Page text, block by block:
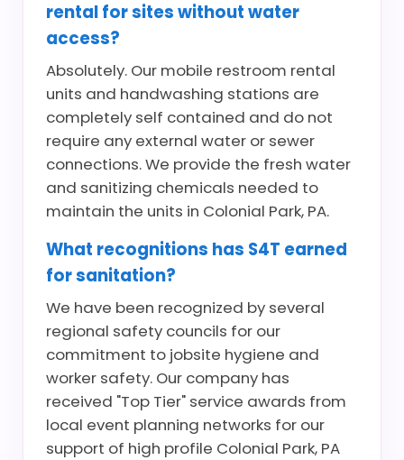
rental for sites without water
access?
Absolutely. Our mobile restroom rental
units and handwashing stations are
completely self contained and do not
require any external water or sewer
connections. We provide the fresh water
and sanitizing chemicals needed to
maintain the units in Colonial Park, PA.
What recognitions has S4T earned
for sanitation?
We have been recognized by several
regional safety councils for our
commitment to jobsite hygiene and
worker safety. Our company has
received "Top Tier" service awards from
local event planning networks for our
support of high profile Colonial Park, PA